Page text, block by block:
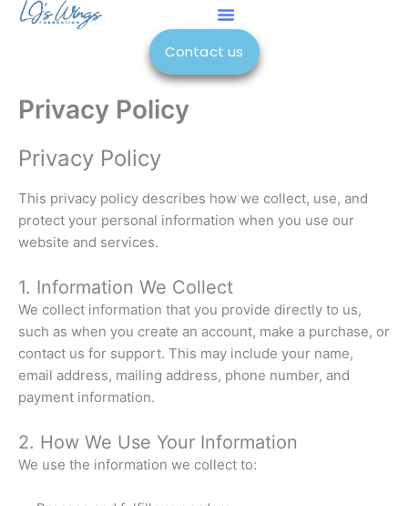
Skip
Contact us
Privacy Policy
Privacy Policy
This privacy policy describes how we collect, use, and
protect your personal information when you use our
website and services.
1. Information We Collect
We collect information that you provide directly to us,
such as when you create an account, make a purchase, or
contact us for support. This may include your name,
email address, mailing address, phone number, and
payment information.
2. How We Use Your Information
We use the information we collect to: